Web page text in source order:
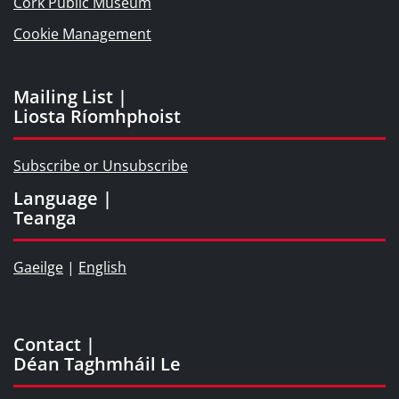
Cookie Management
Mailing List |
Liosta Ríomhphoist
Subscribe or Unsubscribe
Language |
Teanga
Gaeilge | English
Contact |
Déan Taghmháil Le